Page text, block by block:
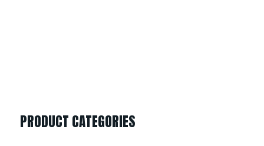
PRODUCT CATEGORIES